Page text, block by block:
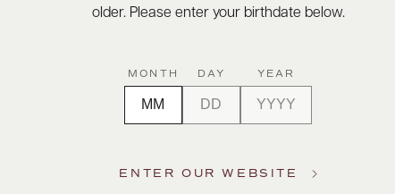
older. Please enter your birthdate below.
MONTH DAY YEAR
ENTER OUR WEBSITE